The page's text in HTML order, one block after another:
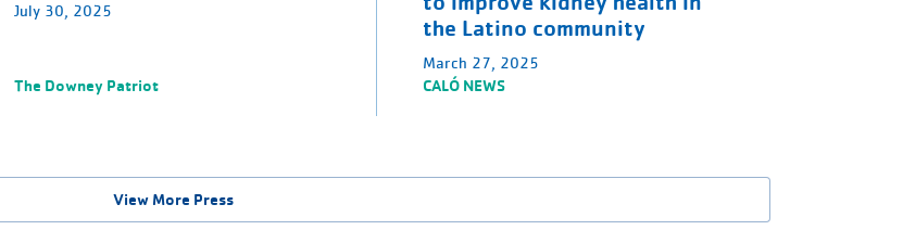
July 30, 2025
The Downey Patriot
the Latino community
March 27, 2025
CALÓ NEWS
View More Press